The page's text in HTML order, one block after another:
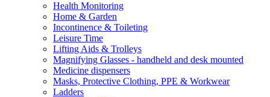
Health Monitoring
Home & Garden
Incontinence & Toileting
Leisure Time
Lifting Aids & Trolleys
Magnifying Glasses - handheld and desk mounted
Medicine dispensers
Masks, Protective Clothing, PPE & Workwear
Ladders